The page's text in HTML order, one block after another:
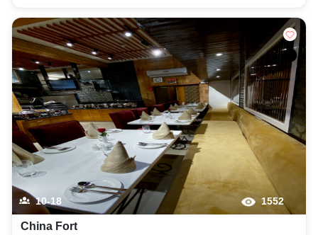
10-18 1552
China Fort